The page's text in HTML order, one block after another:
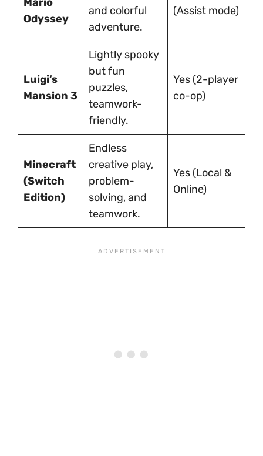
Odyssey
and colorful
adventure.
(Assist mode)
Luigi’s
Mansion 3
Lightly spooky
but fun
puzzles,
teamwork-
friendly.
Yes (2-player
co-op)
Minecraft
(Switch
Edition)
Endless
creative play,
problem-
solving, and
teamwork.
Yes (Local &
Online)